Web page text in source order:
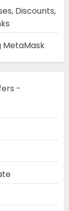
Discounts,
MetaMask
-